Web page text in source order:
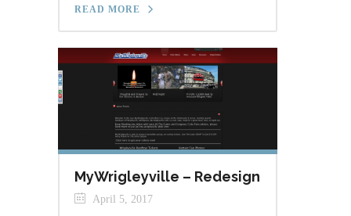
READ MORE
MyWrigleyville – Redesign
April 5, 2017